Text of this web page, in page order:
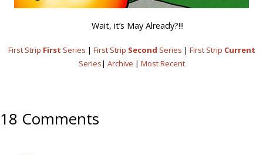
Wait, it’s May Already?!!!
First Strip First Series | First Strip Second Series | First Strip Current
Series| Archive | Most Recent
18 Comments